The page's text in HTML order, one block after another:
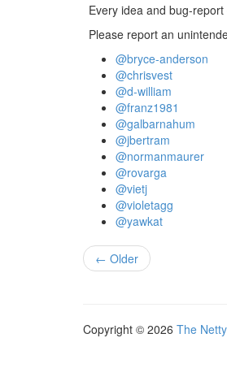
Every idea and bug-
Please report an
@bryce-anderson
@chrisvest
@d-william
@franz1981
@galbarnahum
@jbertram
@normanmaurer
@rovarga
@vietj
@violetagg
@yawkat
← Older
Copyright © 2026 The